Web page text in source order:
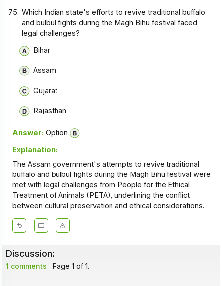
75. Which Indian state's efforts to revive traditional buffalo
and bulbul fights during the Magh Bihu festival faced
legal challenges?
Bihar
Assam
Gujarat
Rajasthan
Answer: Option
Explanation:
The Assam government's attempts to revive traditional
buffalo and bulbul fights during the Magh Bihu festival were
met with legal challenges from People for the Ethical
Treatment of Animals (PETA), underlining the conflict
between cultural preservation and ethical considerations.
Discussion:
1 comments Page 1 of 1.